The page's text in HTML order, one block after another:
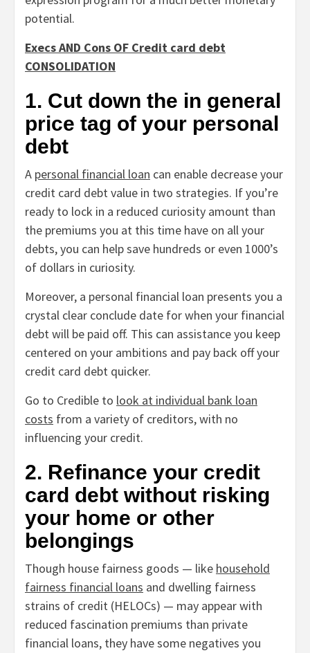
potential.
Execs AND Cons OF Credit card debt
CONSOLIDATION
1. Cut down the in general
price tag of your personal
debt
A personal financial loan can enable decrease your
credit card debt value in two strategies. If you’re
ready to lock in a reduced curiosity amount than
the premiums you at this time have on all your
debts, you can help save hundreds or even 1000’s
of dollars in curiosity.
Moreover, a personal financial loan presents you a
crystal clear conclude date for when your financial
debt will be paid off. This can assistance you keep
centered on your ambitions and pay back off your
credit card debt quicker.
Go to Credible to look at individual bank loan
costs from a variety of creditors, with no
influencing your credit.
2. Refinance your credit
card debt without risking
your home or other
belongings
Though house fairness goods — like household
fairness financial loans and dwelling fairness
strains of credit (HELOCs) — may appear with
reduced fascination premiums than private
financial loans, they have some negatives you